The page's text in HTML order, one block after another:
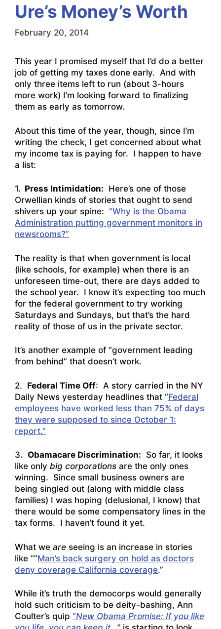
Ure’s Money’s Worth
February 20, 2014
This year I promised myself that I’d do a better
job of getting my taxes done early. And with
only three items left to run (about 3-hours
more work) I’m looking forward to finalizing
them as early as tomorrow.
About this time of the year, though, since I’m
writing the check, I get concerned about what
my income tax is paying for. I happen to have
a list:
1. Press Intimidation: Here’s one of those
Orwellian kinds of stories that ought to send
shivers up your spine: “Why is the Obama
Administration putting government monitors in
newsrooms?”
The reality is that when government is local
(like schools, for example) when there is an
unforeseen time-out, there are days added to
the school year. I know it’s expecting too much
for the federal government to try working
Saturdays and Sundays, but that’s the hard
reality of those of us in the private sector.
It’s another example of “government leading
from behind” that doesn’t work.
2. Federal Time Off: A story carried in the NY
Daily News yesterday headlines that “Federal
employees have worked less than 75% of days
they were supposed to since October 1:
report.”
3. Obamacare Discrimination: So far, it looks
like only big corporations are the only ones
winning. Since small business owners are
being singled out (along with middle class
families) I was hoping (delusional, I know) that
there would be some compensatory lines in the
tax forms. I haven’t found it yet.
What we are seeing is an increase in stories
like “”Man’s back surgery on hold as doctors
deny coverage California coverage.”
While it’s truth the democorps would generally
hold such criticism to be deity-bashing, Ann
Coulter’s quip “New Obama Promise: If you like